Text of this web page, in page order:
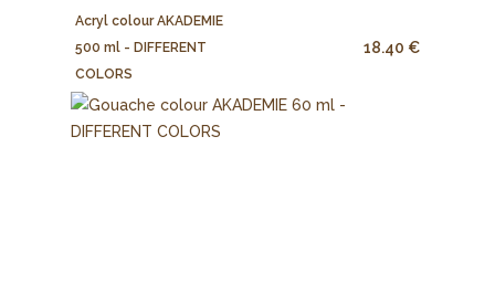
Acryl colour AKADEMIE
500 ml - DIFFERENT
COLORS
18.40 €